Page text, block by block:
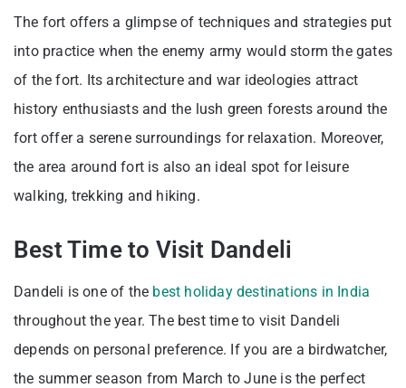
The fort offers a glimpse of techniques and strategies put
into practice when the enemy army would storm the gates
of the fort. Its architecture and war ideologies attract
history enthusiasts and the lush green forests around the
fort offer a serene surroundings for relaxation. Moreover,
the area around fort is also an ideal spot for leisure
walking, trekking and hiking.
Best Time to Visit Dandeli
Dandeli is one of the best holiday destinations in India
throughout the year. The best time to visit Dandeli
depends on personal preference. If you are a birdwatcher,
the summer season from March to June is the perfect